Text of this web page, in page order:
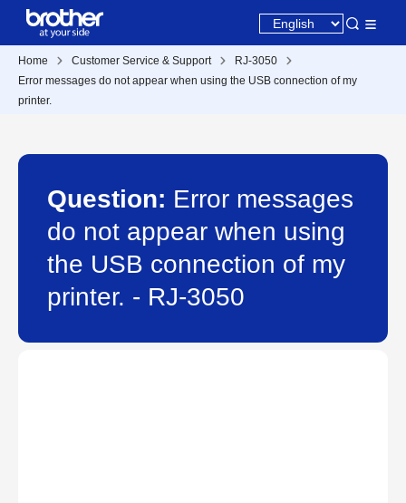
Home Customer Service & Support
RJ-3050
Error messages do not appear when using the USB connection of my
printer.
Question: Error messages
do not appear when using
the USB connection of my
printer. - RJ-3050